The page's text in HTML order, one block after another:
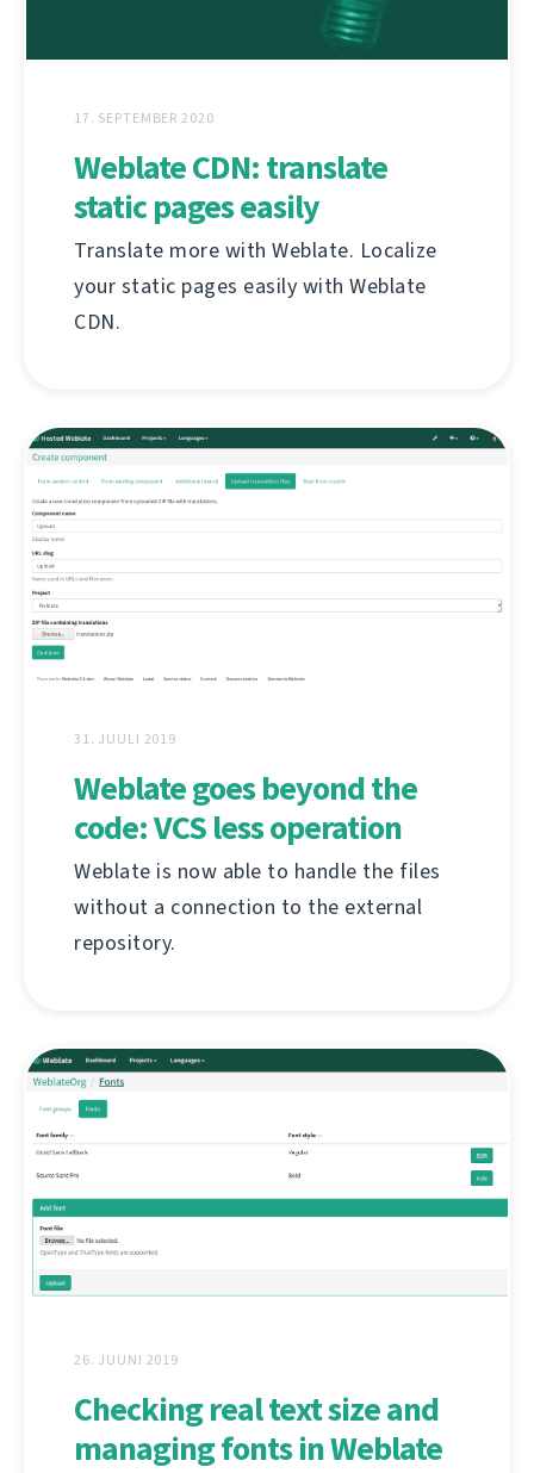
17. SEPTEMBER 2020
Weblate CDN: translate
static pages easily
Translate more with Weblate. Localize
your static pages easily with Weblate
CDN.
31. JUULI 2019
Weblate goes beyond the
code: VCS less operation
Weblate is now able to handle the files
without a connection to the external
repository.
26. JUUNI 2019
Checking real text size and
managing fonts in Weblate